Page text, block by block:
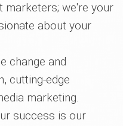
marketers; we're your
about your
change and
cutting-edge
marketing.
success is our